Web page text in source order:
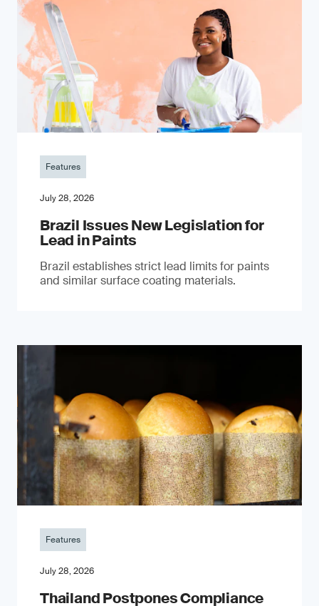
Features
July 28, 2026
Brazil Issues New Legislation for
Lead in Paints
Brazil establishes strict lead limits for paints
and similar surface coating materials.
Features
July 28, 2026
Thailand Postpones Compliance